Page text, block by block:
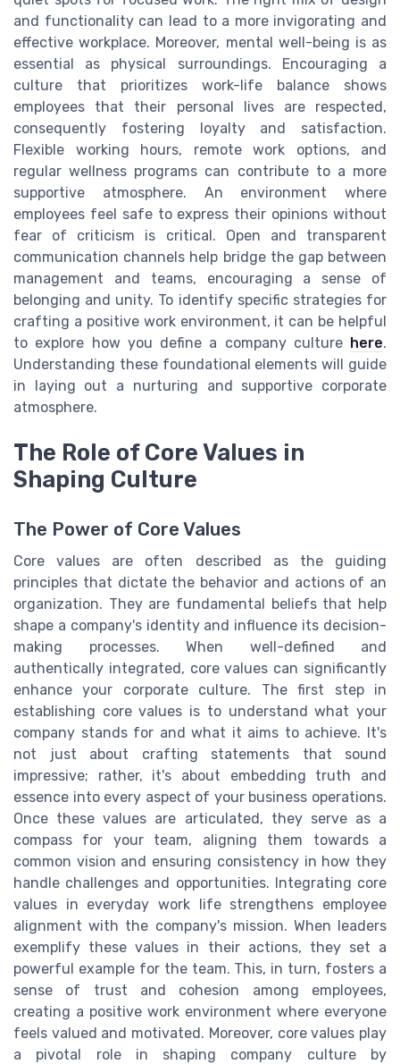
and functionality can lead to a more invigorating and
effective workplace. Moreover, mental well-being is as
essential as physical surroundings. Encouraging a
culture that prioritizes work-life balance shows
employees that their personal lives are respected,
consequently fostering loyalty and satisfaction.
Flexible working hours, remote work options, and
regular wellness programs can contribute to a more
supportive atmosphere. An environment where
employees feel safe to express their opinions without
fear of criticism is critical. Open and transparent
communication channels help bridge the gap between
management and teams, encouraging a sense of
belonging and unity. To identify specific strategies for
crafting a positive work environment, it can be helpful
to explore how you define a company culture here.
Understanding these foundational elements will guide
in laying out a nurturing and supportive corporate
atmosphere.
The Role of Core Values in
Shaping Culture
The Power of Core Values
Core values are often described as the guiding
principles that dictate the behavior and actions of an
organization. They are fundamental beliefs that help
shape a company's identity and influence its decision-
making processes. When well-defined and
authentically integrated, core values can significantly
enhance your corporate culture. The first step in
establishing core values is to understand what your
company stands for and what it aims to achieve. It's
not just about crafting statements that sound
impressive; rather, it's about embedding truth and
essence into every aspect of your business operations.
Once these values are articulated, they serve as a
compass for your team, aligning them towards a
common vision and ensuring consistency in how they
handle challenges and opportunities. Integrating core
values in everyday work life strengthens employee
alignment with the company's mission. When leaders
exemplify these values in their actions, they set a
powerful example for the team. This, in turn, fosters a
sense of trust and cohesion among employees,
creating a positive work environment where everyone
feels valued and motivated. Moreover, core values play
a pivotal role in shaping company culture by